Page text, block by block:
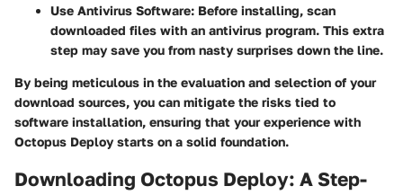
Use Antivirus Software: Before installing, scan
downloaded files with an antivirus program. This extra
step may save you from nasty surprises down the line.
By being meticulous in the evaluation and selection of your
download sources, you can mitigate the risks tied to
software installation, ensuring that your experience with
Octopus Deploy starts on a solid foundation.
Downloading Octopus Deploy: A Step-